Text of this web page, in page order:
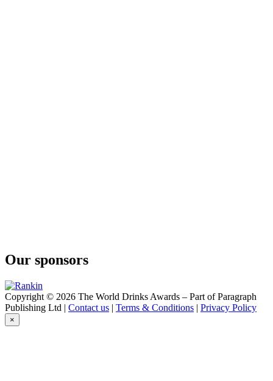
Our sponsors
Copyright © 2026 The World Drinks Awards – Part of Paragraph
Publishing Ltd | Contact us | Terms & Conditions | Privacy Policy
×